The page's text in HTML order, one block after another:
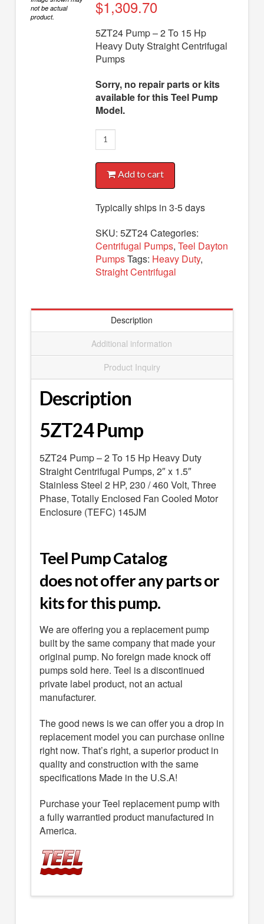
Engine Driven Pumps
SEARCH
your cart is currently empty
not be actual
product.
$1,309.70
5ZT24 Pump – 2 To 15 Hp
Heavy Duty Straight Centrifugal
Pumps
Sorry, no repair parts or kits
available for this Teel Pump
Model.
5ZT24
Pump
quantityAdd to cart
Typically ships in 3-5 days
SKU:5ZT24Categories:
Centrifugal Pumps,Teel Dayton
PumpsTags: Heavy Duty,
Straight Centrifugal
Description
Additional information
Product Inquiry
Description
5ZT24 Pump
5ZT24 Pump – 2 To 15 Hp Heavy Duty
Straight Centrifugal Pumps, 2″ x 1.5″
Stainless Steel 2 HP, 230 / 460 Volt, Three
Phase, Totally Enclosed Fan Cooled Motor
Enclosure (TEFC) 145JM
Teel Pump Catalog
does not offer any parts or
kits for this pump.
We are offering you a replacement pump
built by the same company that made your
original pump. No foreign made knock off
pumps sold here. Teel is a discontinued
private label product, not an actual
manufacturer.
The good news is we can offer you a drop in
replacement model you can purchase online
right now. That’s right, a superior product in
quality and construction with the same
specifications Made in the U.S.A!
Purchase your Teel replacement pump with
a fully warrantied product manufactured in
America.